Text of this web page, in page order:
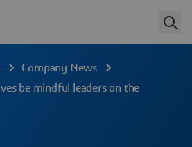
Company News
be mindful leaders on the